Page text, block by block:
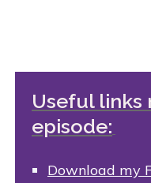
Useful links
episode:
Download my